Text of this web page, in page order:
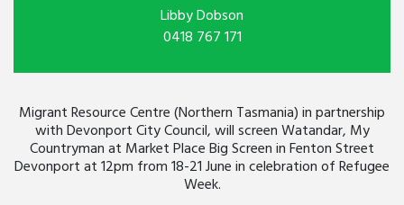
Libby Dobson
0418 767 171
Migrant Resource Centre (Northern Tasmania) in partnership
with Devonport City Council, will screen Watandar, My
Countryman at Market Place Big Screen in Fenton Street
Devonport at 12pm from 18-21 June in celebration of Refugee
Week.